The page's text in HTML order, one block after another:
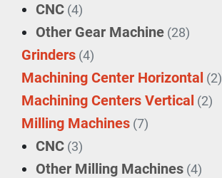
CNC (4)
Other Gear Machine (28)
Grinders (4)
Machining Center Horizontal (2)
Machining Centers Vertical (2)
Milling Machines (7)
CNC (3)
Other Milling Machines (4)